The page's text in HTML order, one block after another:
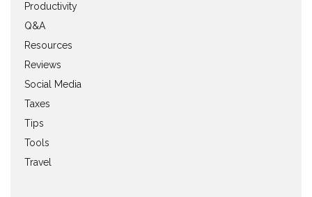
Productivity
Q&A
Resources
Reviews
Social Media
Taxes
Tips
Tools
Travel